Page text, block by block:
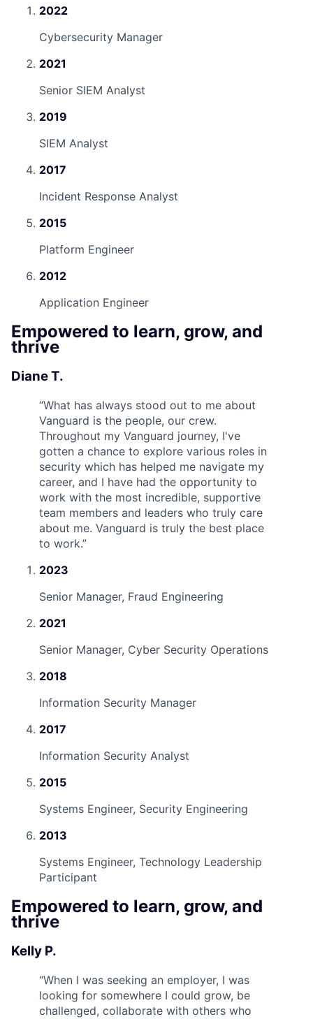
2022
Cybersecurity Manager
2021
Senior SIEM Analyst
2019
SIEM Analyst
2017
Incident Response Analyst
2015
Platform Engineer
2012
Application Engineer
Empowered to learn, grow, and
thrive
Diane T.
“What has always stood out to me about
Vanguard is the people, our crew.
Throughout my Vanguard journey, I've
gotten a chance to explore various roles in
security which has helped me navigate my
career, and I have had the opportunity to
work with the most incredible, supportive
team members and leaders who truly care
about me. Vanguard is truly the best place
to work.”
2023
Senior Manager, Fraud Engineering
2021
Senior Manager, Cyber Security Operations
2018
Information Security Manager
2017
Information Security Analyst
2015
Systems Engineer, Security Engineering
2013
Systems Engineer, Technology Leadership
Participant
Empowered to learn, grow, and
thrive
Kelly P.
“When I was seeking an employer, I was
looking for somewhere I could grow, be
challenged, collaborate with others who